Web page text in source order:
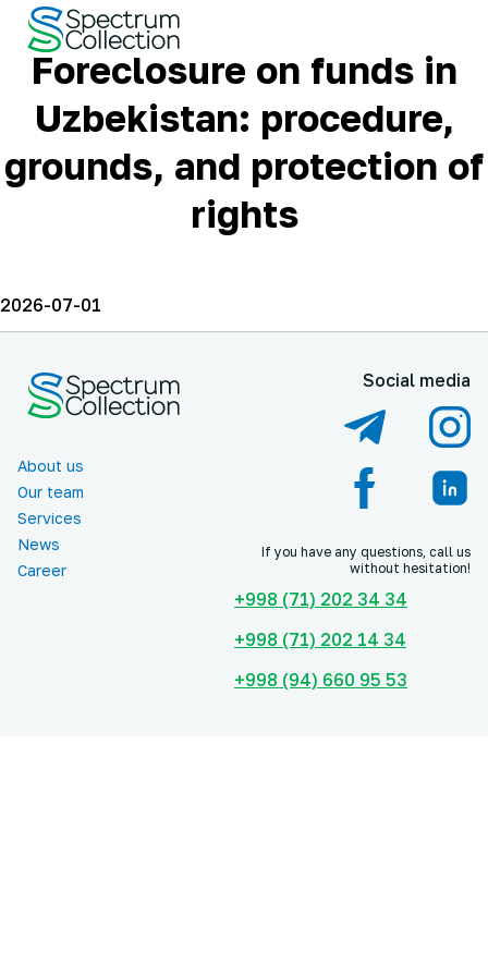
Foreclosure on funds in
Uzbekistan: procedure,
grounds, and protection of
rights
2026-07-01
About us
Our team
Services
News
Career
Social media
If you have any questions, call us
without hesitation!
+998 (71) 202 34 34
+998 (71) 202 14 34
+998 (94) 660 95 53